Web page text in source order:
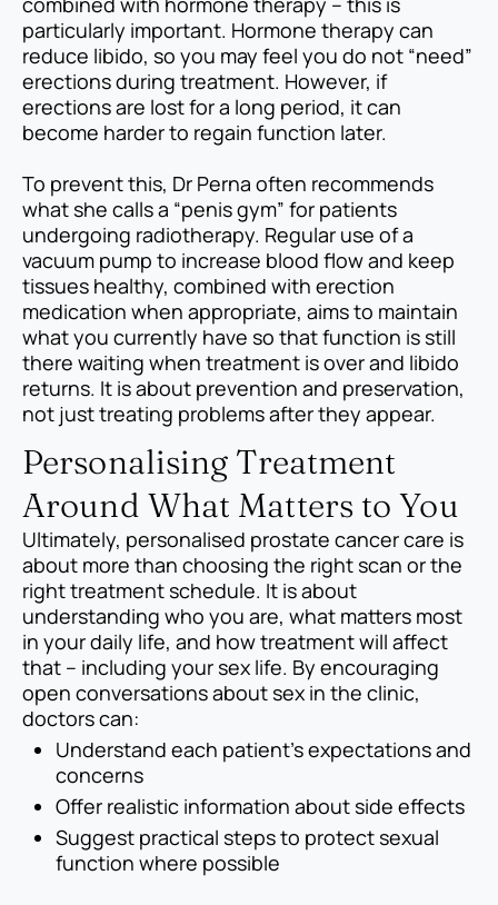
particularly important. Hormone therapy can
reduce libido, so you may feel you do not “need”
erections during treatment. However, if
erections are lost for a long period, it can
become harder to regain function later.
To prevent this, Dr Perna often recommends
what she calls a “penis gym” for patients
undergoing radiotherapy. Regular use of a
vacuum pump to increase blood flow and keep
tissues healthy, combined with erection
medication when appropriate, aims to maintain
what you currently have so that function is still
there waiting when treatment is over and libido
returns. It is about prevention and preservation,
not just treating problems after they appear.
Personalising Treatment
Around What Matters to You
Ultimately, personalised prostate cancer care is
about more than choosing the right scan or the
right treatment schedule. It is about
understanding who you are, what matters most
in your daily life, and how treatment will affect
that – including your sex life. By encouraging
open conversations about sex in the clinic,
doctors can:
Understand each patient’s expectations and
concerns
Offer realistic information about side effects
Suggest practical steps to protect sexual
function where possible